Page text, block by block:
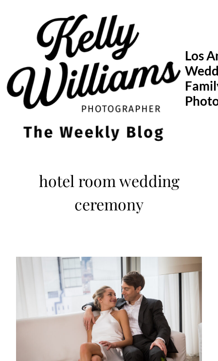
Los
hotel room wedding
ceremony